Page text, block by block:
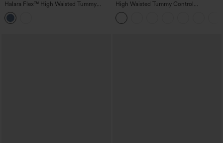
Halara Flex™ High Waisted Tummy
Control Denim Casual Leggings with
Pockets
High Waisted Tummy Control
Decorative Back Zipper Pockets
Herringbone Work Pants